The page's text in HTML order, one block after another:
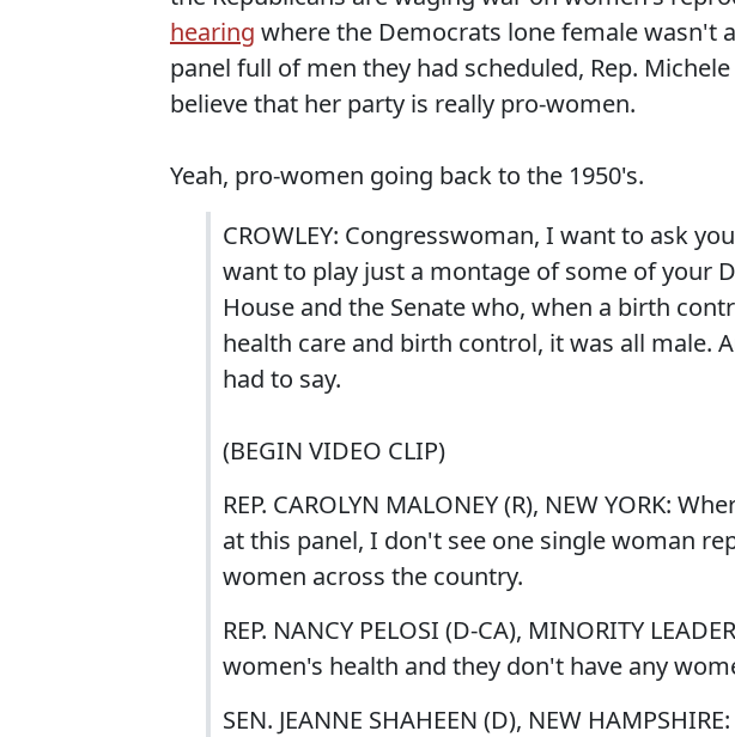
hearing where the Democrats lone female wasn't
panel full of men they had scheduled, Rep.
believe that her party is really pro-women.
Yeah, pro-women going back to the 1950's.
CROWLEY: Congresswoman, I want to ask
want to play just a montage of some of your
House and the Senate who, when a birth
health care and birth control, it was all male.
had to say.
(BEGIN VIDEO CLIP)
REP. CAROLYN MALONEY (R), NEW YORK:
at this panel, I don't see one single woman
women across the country.
REP. NANCY PELOSI (D-CA), MINORITY
women's health and they don't have any
SEN. JEANNE SHAHEEN (D), NEW